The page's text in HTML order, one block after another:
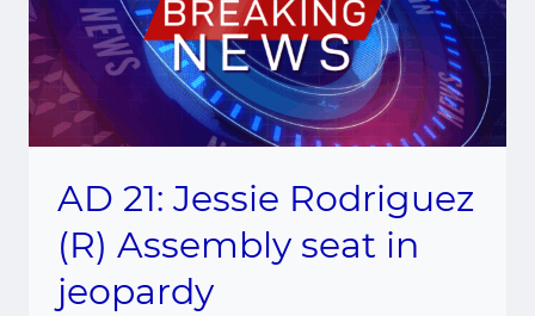
AD 21: Jessie Rodriguez
(R) Assembly seat in
jeopardy